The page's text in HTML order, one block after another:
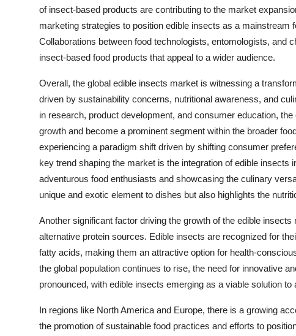
of insect-based products are contributing to the market
marketing strategies to position edible insects as a mainstream
Collaborations between food technologists, entomologists, and
insect-based food products that appeal to a wider audience.
Overall, the global edible insects market is witnessing a
driven by sustainability concerns, nutritional awareness, and
in research, product development, and consumer education,
growth and become a prominent segment within the broader
experiencing a paradigm shift driven by shifting consumer
key trend shaping the market is the integration of edible insects
adventurous food enthusiasts and showcasing the culinary
unique and exotic element to dishes but also highlights the
Another significant factor driving the growth of the edible
alternative protein sources. Edible insects are recognized for
fatty acids, making them an attractive option for health-
the global population continues to rise, the need for innovative
pronounced, with edible insects emerging as a viable solution to
In regions like North America and Europe, there is a growing
the promotion of sustainable food practices and efforts to